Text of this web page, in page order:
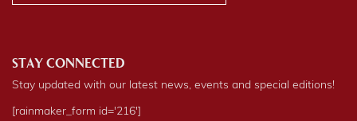
STAY CONNECTED
Stay updated with our latest news, events and special editions!
[rainmaker_form id='216']